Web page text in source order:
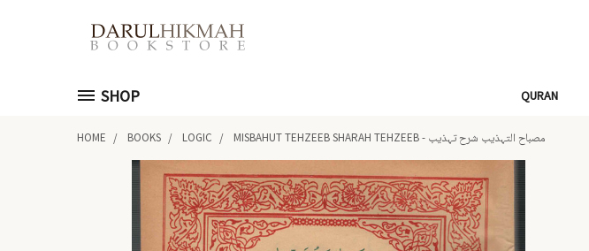
SHOP QURAN
HOME BOOKS LOGIC MISBAHUT TEHZEEB SHARAH TEHZEEB - مصباح التہذیب شرح تہذیب